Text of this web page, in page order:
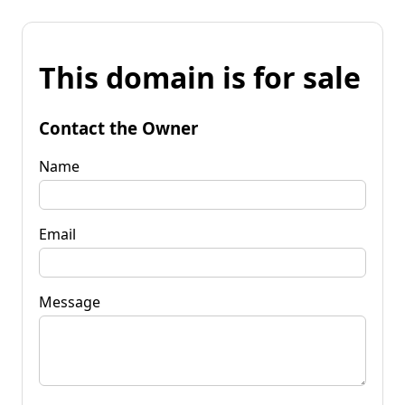
This domain is for sale
Contact the Owner
Name
Email
Message